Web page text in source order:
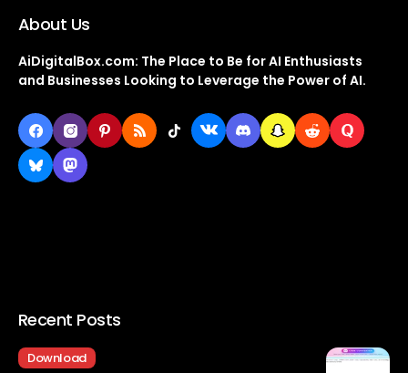
About Us
AiDigitalBox.com: The Place to Be for AI Enthusiasts
and Businesses Looking to Leverage the Power of AI.
Recent Posts
Download